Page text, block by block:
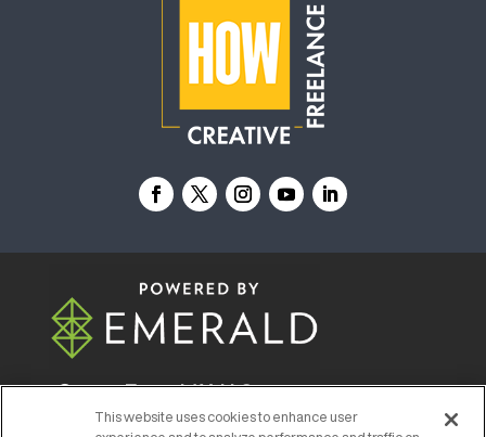
© 2026Emerald X, LLC.All Rights Reserved
This website uses cookies to enhance user